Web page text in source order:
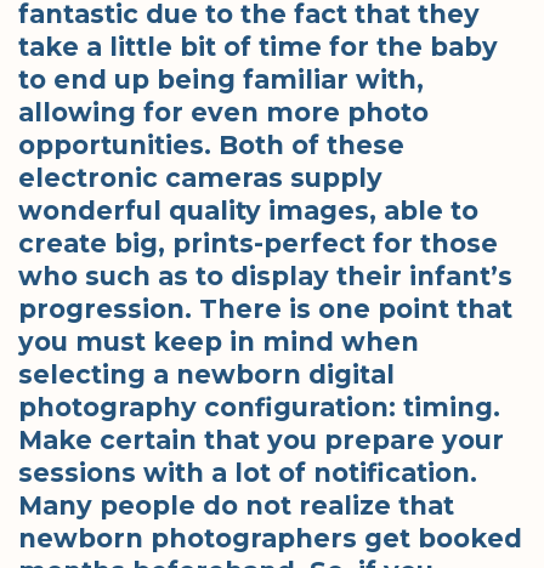
fantastic due to the fact that they
take a little bit of time for the baby
to end up being familiar with,
allowing for even more photo
opportunities. Both of these
electronic cameras supply
wonderful quality images, able to
create big, prints-perfect for those
who such as to display their infant’s
progression. There is one point that
you must keep in mind when
selecting a newborn digital
photography configuration: timing.
Make certain that you prepare your
sessions with a lot of notification.
Many people do not realize that
newborn photographers get booked